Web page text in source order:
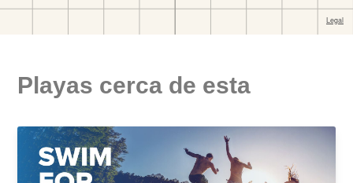
Playas cerca de esta